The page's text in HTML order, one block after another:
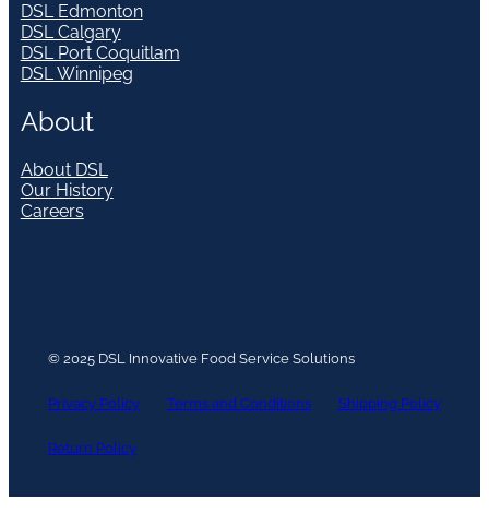
DSL Edmonton
DSL Calgary
DSL Port Coquitlam
DSL Winnipeg
About
About DSL
Our History
Careers
© 2025 DSL Innovative Food Service Solutions
Privacy Policy Terms and Conditions Shipping Policy
Return Policy